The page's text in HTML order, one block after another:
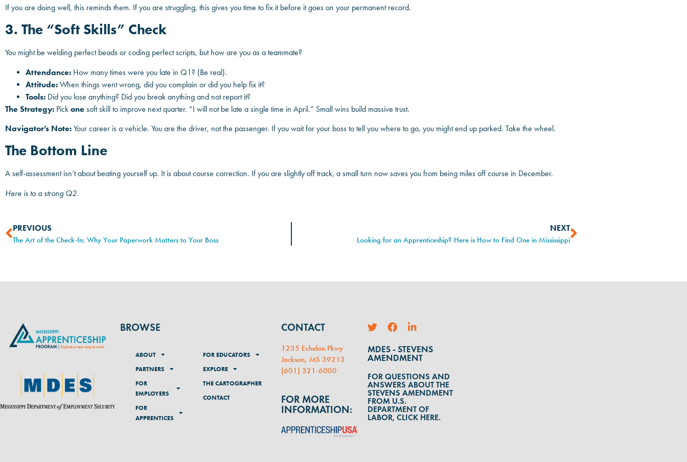
If you are doing well, this reminds them. If you are struggling, this gives you time to fix it before it goes on your permanent record.
3. The “Soft Skills” Check
You might be welding perfect beads or coding perfect scripts, but how are you as a teammate?
Attendance: How many times were you late in Q1? (Be real).
Attitude: When things went wrong, did you complain or did you help fix it?
Tools: Did you lose anything? Did you break anything and not report it?
The Strategy: Pick one soft skill to improve next quarter. “I will not be late a single time in April.” Small wins build massive trust.
Navigator’s Note: Your career is a vehicle. You are the driver, not the passenger. If you wait for your boss to tell you where to go, you might end up parked. Take the wheel.
The Bottom Line
A self-assessment isn’t about beating yourself up. It is about course correction. If you are slightly off track, a small turn now saves you from being miles off course in December.
Here is to a strong Q2.
PREVIOUS
The Art of the Check-In: Why Your Paperwork Matters to Your Boss
NEXT
Looking for an Apprenticeship? Here is How to Find One in Mississippi
BROWSE
ABOUT
PARTNERS
FOR
EMPLOYERS
FOR
APPRENTICES
FOR EDUCATORS
EXPLORE
THE CARTOGRAPHER
CONTACT
CONTACT
1235 Echelon Pkwy
Jackson, MS 39213
(601) 321-6000
FOR MORE
INFORMATION:
MDES - STEVENS
AMENDMENT
FOR QUESTIONS AND
ANSWERS ABOUT THE
STEVENS AMENDMENT
FROM U.S.
DEPARTMENT OF
LABOR, CLICK HERE.